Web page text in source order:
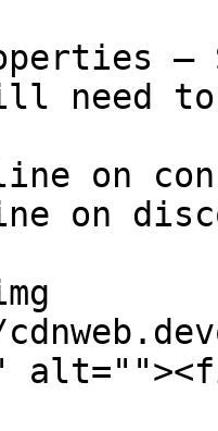
–
need
on
on